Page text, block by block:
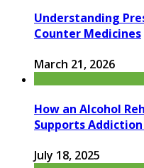
Understanding
Counter Medicines
March 21, 2026
How an Alcohol
Supports
July 18, 2025